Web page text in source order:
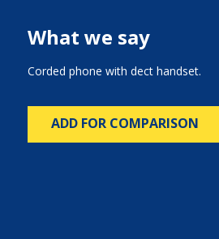
What we say
Corded phone with dect handset.
ADD FOR COMPARISON